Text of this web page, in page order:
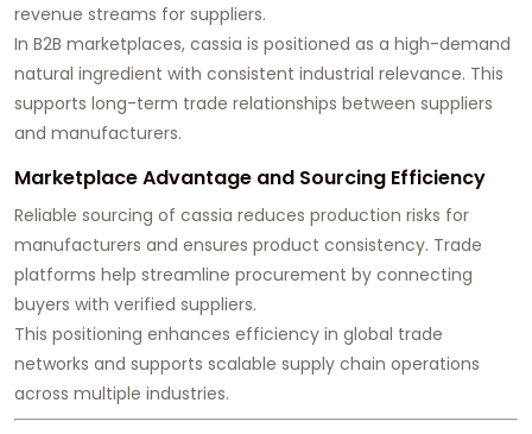
revenue streams for suppliers.
In B2B marketplaces, cassia is positioned as a high-demand
natural ingredient with consistent industrial relevance. This
supports long-term trade relationships between suppliers
and manufacturers.
Marketplace Advantage and Sourcing Efficiency
Reliable sourcing of cassia reduces production risks for
manufacturers and ensures product consistency. Trade
platforms help streamline procurement by connecting
buyers with verified suppliers.
This positioning enhances efficiency in global trade
networks and supports scalable supply chain operations
across multiple industries.